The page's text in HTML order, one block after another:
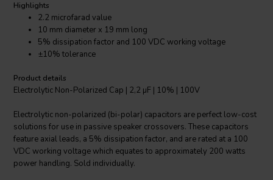
Highlights
2.2 microfarad value
10 mm diameter x 19 mm long
5% dissipation factor and 100 VDC working voltage
±10% tolerance
Product details
Electrolytic Non-Polarized Cap | 2,2 µF | 10% | 100V
Electrolytic non-polarized (bi-polar) capacitors are perfect low-cost
solutions for use in passive speaker crossovers. These capacitors
feature axial leads, a 5% dissipation factor, and are rated at a 100
VDC working voltage which equates to approximately 200 watts
power handling. Sold individually.